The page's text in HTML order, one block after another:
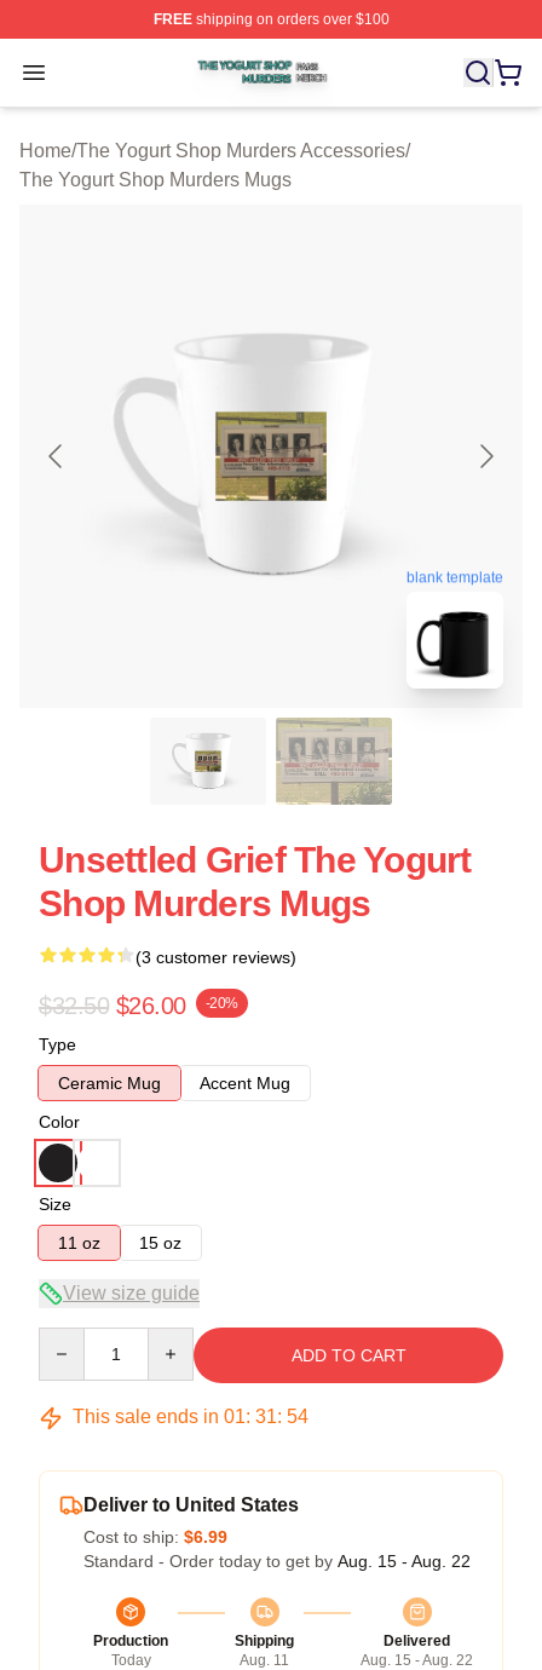
FREEshipping on orders over $100
Open menu
The Yogurt Shop Murders Shop ⚡️ Officially Licensed
Home/The Yogurt Shop Murders Accessories/
The Yogurt Shop Murders Mugs
blank template
Unsettled Grief The Yogurt
Shop Murders Mugs
(3 customer reviews)
$32.50 $26.00 -20%
Type
Ceramic Mug
Accent Mug
Color
Size
11 oz
15 oz
View size guide
ADD TO CART
This sale ends in 01: 31: 54
Deliver to United States
Cost to ship: $6.99
Standard - Order today to get by Aug. 15 - Aug. 22
Production
Today
Shipping
Aug. 11
Delivered
Aug. 15 - Aug. 22